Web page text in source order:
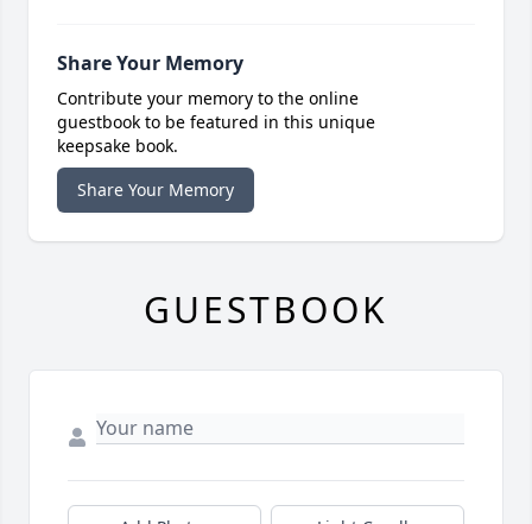
Share Your Memory
Contribute your memory to the online
guestbook to be featured in this unique
keepsake book.
Share Your Memory
GUESTBOOK